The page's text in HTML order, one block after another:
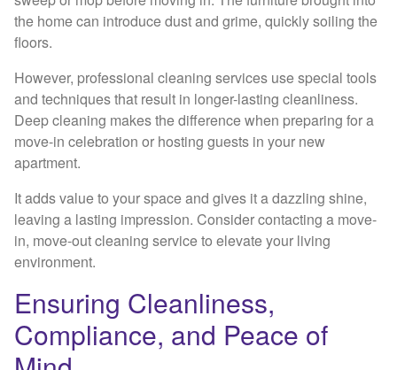
the home can introduce dust and grime, quickly soiling the
floors.
However, professional cleaning services use special tools
and techniques that result in longer-lasting cleanliness.
Deep cleaning makes the difference when preparing for a
move-in celebration or hosting guests in your new
apartment.
It adds value to your space and gives it a dazzling shine,
leaving a lasting impression. Consider contacting a move-
in, move-out cleaning service to elevate your living
environment.
Ensuring Cleanliness,
Compliance, and Peace of